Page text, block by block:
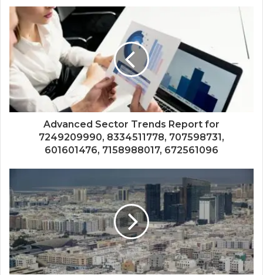
Advanced Sector Trends Report for
7249209990, 8334511778, 707598731,
601601476, 7158988017, 672561096